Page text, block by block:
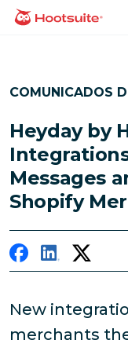
Saltar
Página principal
COMUNICADOS
Heyday by
Messages
Shopify
New
merchants